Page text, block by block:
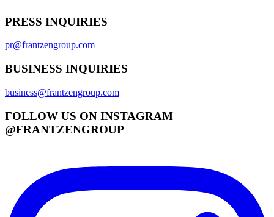
PRESS INQUIRIES
pr@frantzengroup.com
BUSINESS INQUIRIES
business@frantzengroup.com
FOLLOW US ON INSTAGRAM
@FRANTZENGROUP